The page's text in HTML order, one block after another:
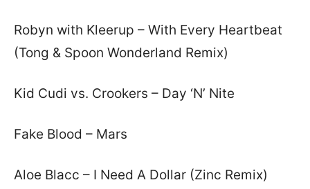
Robyn with Kleerup – With Every Heartbeat
(Tong & Spoon Wonderland Remix)
Kid Cudi vs. Crookers – Day ‘N’ Nite
Fake Blood – Mars
Aloe Blacc – I Need A Dollar (Zinc Remix)